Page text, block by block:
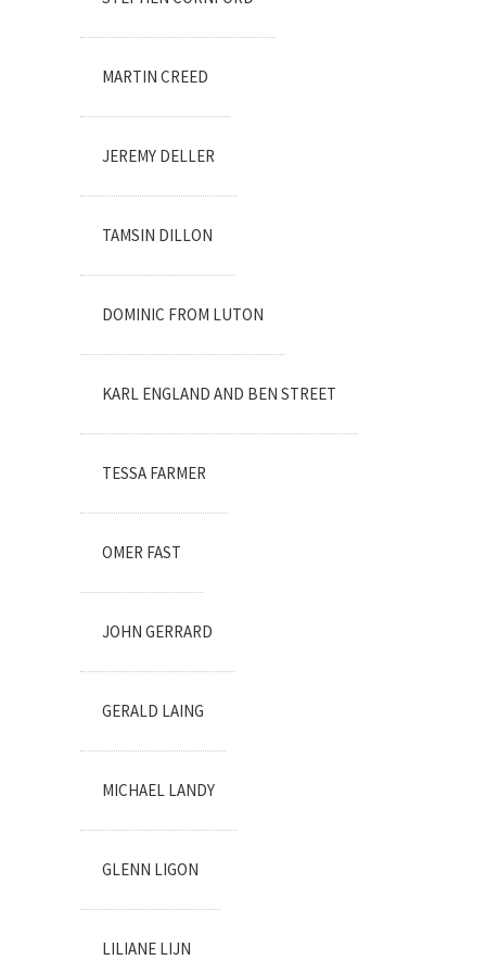
MARTIN CREED
JEREMY DELLER
TAMSIN DILLON
DOMINIC FROM LUTON
KARL ENGLAND AND BEN STREET
TESSA FARMER
OMER FAST
JOHN GERRARD
GERALD LAING
MICHAEL LANDY
GLENN LIGON
LILIANE LIJN